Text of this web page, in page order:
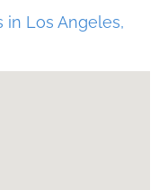
in Los Angeles,